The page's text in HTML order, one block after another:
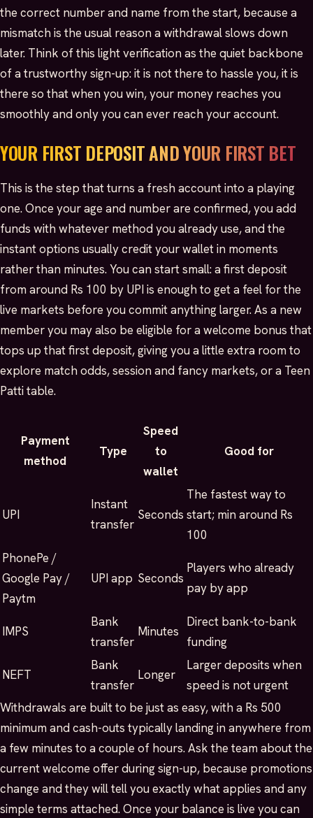
the correct number and name from the start, because a
mismatch is the usual reason a withdrawal slows down
later. Think of this light verification as the quiet backbone
of a trustworthy sign-up: it is not there to hassle you, it is
there so that when you win, your money reaches you
smoothly and only you can ever reach your account.
YOUR FIRST DEPOSIT AND YOUR FIRST BET
This is the step that turns a fresh account into a playing
one. Once your age and number are confirmed, you add
funds with whatever method you already use, and the
instant options usually credit your wallet in moments
rather than minutes. You can start small: a first deposit
from around Rs 100 by UPI is enough to get a feel for the
live markets before you commit anything larger. As a new
member you may also be eligible for a welcome bonus that
tops up that first deposit, giving you a little extra room to
explore match odds, session and fancy markets, or a Teen
Patti table.
Payment
method
Type
Speed
to
wallet
Good for
UPI
Instant
transfer
Seconds
The fastest way to
start; min around Rs
100
PhonePe /
Google Pay /
Paytm
UPI app Seconds
Players who already
pay by app
IMPS
Bank
transfer
Minutes
Direct bank-to-bank
funding
NEFT
Bank
transfer
Longer
Larger deposits when
speed is not urgent
Withdrawals are built to be just as easy, with a Rs 500
minimum and cash-outs typically landing in anywhere from
a few minutes to a couple of hours. Ask the team about the
current welcome offer during sign-up, because promotions
change and they will tell you exactly what applies and any
simple terms attached. Once your balance is live you can